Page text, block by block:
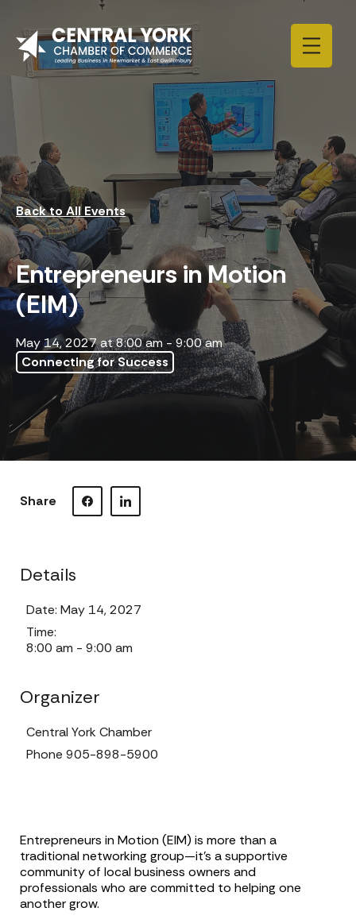
Back to All Events
Entrepreneurs in Motion
(EIM)
May 14, 2027 at 8:00 am-9:00 am
Connecting for Success
Share Visit our Facebook page.
Visit our LinkedIn page.
Details
Date: May 14, 2027
Time:
8:00 am - 9:00 am
Organizer
Central York Chamber
Phone 905-898-5900
Entrepreneurs in Motion (EIM) is more than a
traditional networking group—it’s a supportive
community of local business owners and
professionals who are committed to helping one
another grow.